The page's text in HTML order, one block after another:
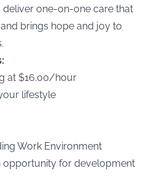
one-on-one care that
brings hope and joy to
at $16.00/hour
lifestyle
Work Environment
opportunity for development